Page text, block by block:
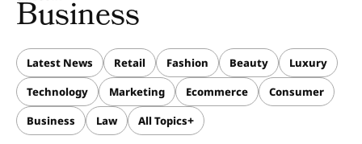
Business
Latest News Retail Fashion Beauty
Luxury
Technology
Marketing Ecommerce
Consumer
Business
Law All Topics